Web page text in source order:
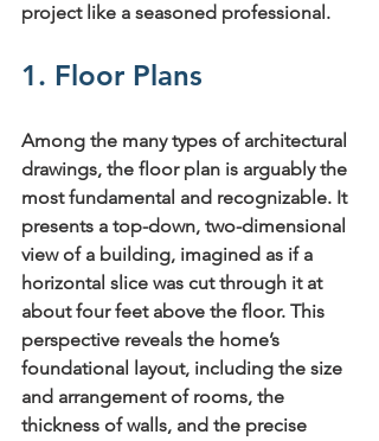
project like a seasoned professional.
1. Floor Plans
Among the many types of architectural
drawings, the floor plan is arguably the
most fundamental and recognizable. It
presents a top-down, two-dimensional
view of a building, imagined as if a
horizontal slice was cut through it at
about four feet above the floor. This
perspective reveals the home’s
foundational layout, including the size
and arrangement of rooms, the
thickness of walls, and the precise